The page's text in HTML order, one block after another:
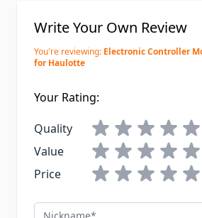
Write Your Own Review
You're reviewing: Electronic Controller
for Haulotte
Your Rating:
Quality
Value
Price
Nickname